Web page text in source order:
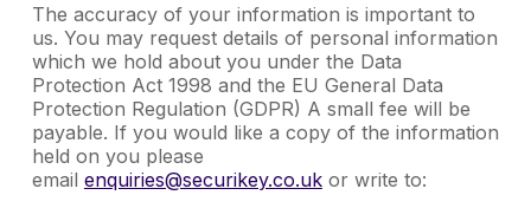
The accuracy of your information is important to
us. You may request details of personal information
which we hold about you under the Data
Protection Act 1998 and the EU General Data
Protection Regulation (GDPR) A small fee will be
payable. If you would like a copy of the information
held on you please
email enquiries@securikey.co.ukor write to: